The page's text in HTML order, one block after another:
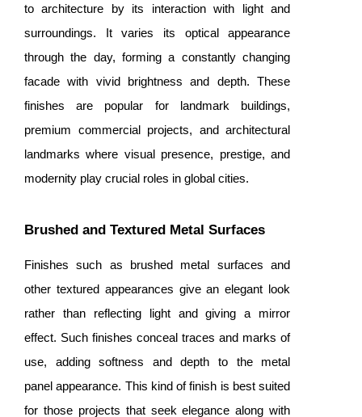
to architecture by its interaction with light and
surroundings. It varies its optical appearance
through the day, forming a constantly changing
facade with vivid brightness and depth. These
finishes are popular for landmark buildings,
premium commercial projects, and architectural
landmarks where visual presence, prestige, and
modernity play crucial roles in global cities.
Brushed and Textured Metal Surfaces
Finishes such as brushed metal surfaces and
other textured appearances give an elegant look
rather than reflecting light and giving a mirror
effect. Such finishes conceal traces and marks of
use, adding softness and depth to the metal
panel appearance. This kind of finish is best suited
for those projects that seek elegance along with